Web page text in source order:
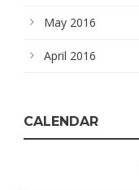
May 2016
April 2016
CALENDAR